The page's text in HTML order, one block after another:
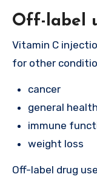
Off-label
Vitamin C
for other
cancer
general health
immune
weight loss
Off-label drug